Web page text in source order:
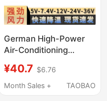
German High-Power
Air-Conditioning
Accessories, Strong
Wind, 5V 7.4V 12V 24V
¥40.7 $6.76
Month Sales +
TAOBAO